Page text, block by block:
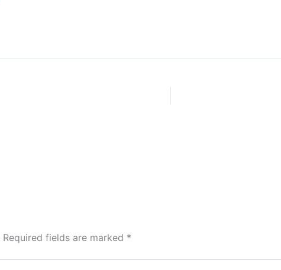
Required fields are marked *